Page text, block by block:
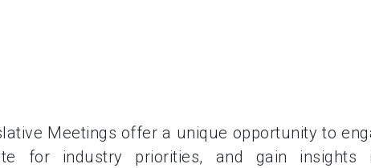
Meetings offer a unique opportunity to
for industry priorities, and gain insights